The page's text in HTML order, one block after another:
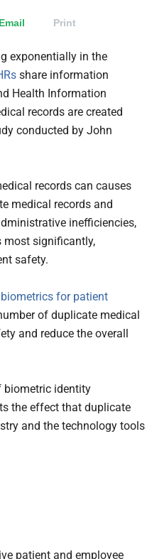
Email Print
exponentially in the
share information
Health Information
records are created
conducted by John
records can causes
medical records and
inefficiencies,
most significantly,
safety.
biometrics for patient
of duplicate medical
and reduce the overall
biometric identity
the effect that duplicate
and the technology tools
patient and employee